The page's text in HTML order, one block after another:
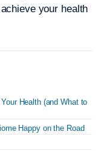
your health
Health (and What to
Happy on the Road